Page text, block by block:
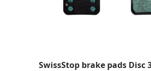
SwissStop brake pads Disc